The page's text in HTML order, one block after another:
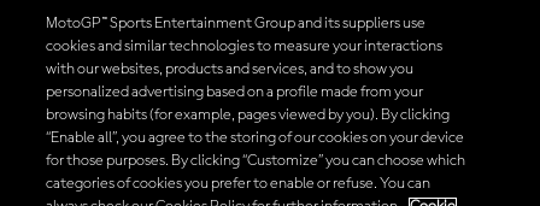
Unduh Aplikasi Resmi MotoGP™
© 2026 MotoGP Sports Entertainment Group. Seluruh hak cipta
MotoGP™ Sports Entertainment Group and its suppliers use
cookies and similar technologies to measure your interactions
with our websites, products and services, and to show you
personalized advertising based on a profile made from your
browsing habits (for example, pages viewed by you). By clicking
“Enable all”, you agree to the storing of our cookies on your device
for those purposes. By clicking “Customize” you can choose which
categories of cookies you prefer to enable or refuse. You can